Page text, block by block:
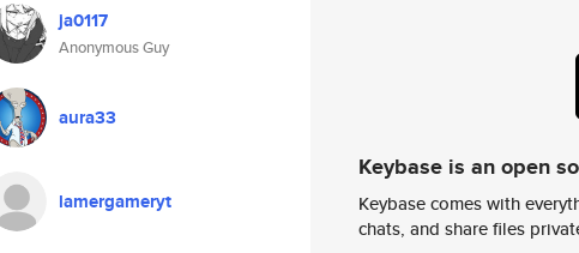
ja0117
Anonymous Guy
aura33
lamergameryt
Keybase is an open
Keybase comes with
chats, and share files